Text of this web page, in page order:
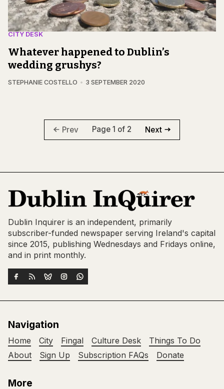
CITY DESK
Whatever happened to Dublin’s
wedding grushys?
STEPHANIE COSTELLO 3 SEPTEMBER 2020
Prev Page 1 of 2 Next
Dublin Inquirer is an independent, primarily
subscriber-funded newspaper serving Ireland's capital
since 2015, publishing Wednesdays and Fridays online,
and in print monthly.
Navigation
Home City Fingal Culture Desk
Things To Do
About
Sign Up Subscription FAQs Donate
More